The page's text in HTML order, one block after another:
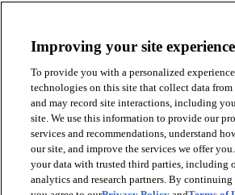
Improving your site experience
To provide you with a personalized
technologies on this site that collect data
and may record site interactions, including
site. We use this information to provide our
services and recommendations, understand
our site, and improve the services we offer
your data with trusted third parties, including
analytics and research partners. By continuing